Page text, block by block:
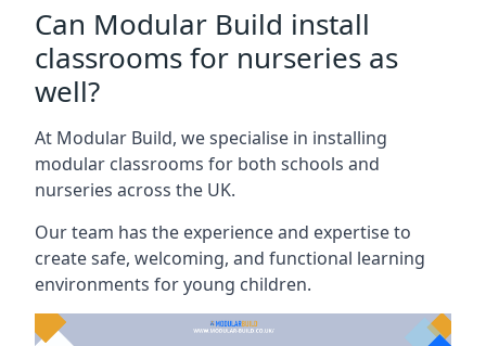
Can Modular Build install
classrooms for nurseries as
well?
At Modular Build, we specialise in installing
modular classrooms for both schools and
nurseries across the UK.
Our team has the experience and expertise to
create safe, welcoming, and functional learning
environments for young children.